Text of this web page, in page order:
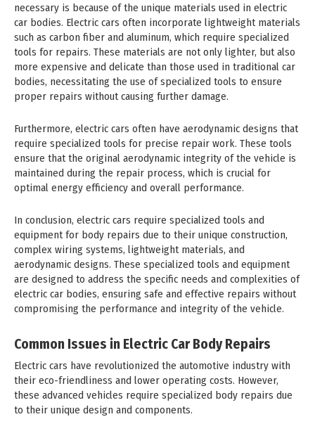
necessary is because of the unique materials used in electric
car bodies. Electric cars often incorporate lightweight materials
such as carbon fiber and aluminum, which require specialized
tools for repairs. These materials are not only lighter, but also
more expensive and delicate than those used in traditional car
bodies, necessitating the use of specialized tools to ensure
proper repairs without causing further damage.
Furthermore, electric cars often have aerodynamic designs that
require specialized tools for precise repair work. These tools
ensure that the original aerodynamic integrity of the vehicle is
maintained during the repair process, which is crucial for
optimal energy efficiency and overall performance.
In conclusion, electric cars require specialized tools and
equipment for body repairs due to their unique construction,
complex wiring systems, lightweight materials, and
aerodynamic designs. These specialized tools and equipment
are designed to address the specific needs and complexities of
electric car bodies, ensuring safe and effective repairs without
compromising the performance and integrity of the vehicle.
Common Issues in Electric Car Body Repairs
Electric cars have revolutionized the automotive industry with
their eco-friendliness and lower operating costs. However,
these advanced vehicles require specialized body repairs due
to their unique design and components.